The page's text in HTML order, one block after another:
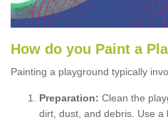
How do you Paint a P
Painting a playground typically
Preparation: Clean the
dirt, dust, and debris. Use